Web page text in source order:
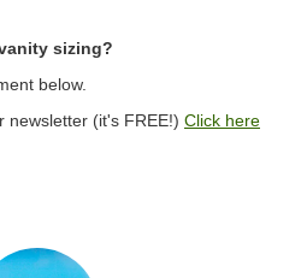
sizing?
below.
newsletter (it's FREE!) Click here